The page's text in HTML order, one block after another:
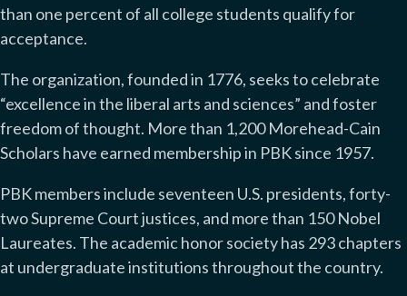
than one percent of all college students qualify for
acceptance.
The organization, founded in 1776, seeks to celebrate
“excellence in the liberal arts and sciences” and foster
freedom of thought. More than 1,200 Morehead-Cain
Scholars have earned membership in PBK since 1957.
PBK members include seventeen U.S. presidents, forty-
two Supreme Court justices, and more than 150 Nobel
Laureates. The academic honor society has 293 chapters
at undergraduate institutions throughout the country.